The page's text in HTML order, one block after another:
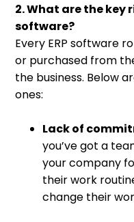
2. What are the key
software?
Every ERP software
or purchased from
the business. Below
ones:
Lack of
you’ve got a
your company
their work
change their